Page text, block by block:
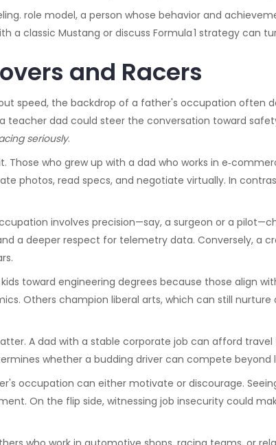
role model, a person whose behavior and
a classic Mustang or discuss Formula 1 strategy can
and Racers
speed, the backdrop of a father's occupation often
teacher dad could steer the conversation toward
seriously.
who grew up with a dad who works in
photos, read specs, and negotiate virtually. In
involves precision—say, a surgeon or a
a deeper respect for telemetry data. Conversely, a
toward engineering degrees because those align
Others champion liberal arts, which can still
A dad with a stable corporate job can afford
whether a budding driver can compete beyond
occupation can either motivate or discourage.
On the flip side, witnessing job insecurity could